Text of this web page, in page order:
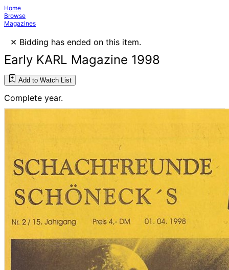
Home
Browse
Magazines
× Bidding has ended on this item.
Early KARL Magazine 1998
Add to Watch List
Complete year.